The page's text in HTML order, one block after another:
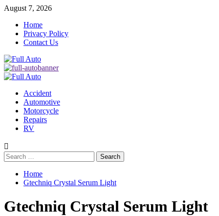
Skip
content
August 7, 2026
Home
Privacy Policy
Contact Us
Primary
Accident
Automotive
Motorcycle
Repairs
RV
Search
for:
Home
Gtechniq Crystal Serum Light
Gtechniq Crystal Serum Light